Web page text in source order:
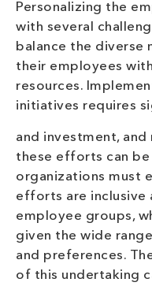
Personalizing the
with several
balance the diverse
their employees
resources.
initiatives requires
and investment,
these efforts can
organizations must
efforts are inclusive
employee groups,
given the wide
and preferences.
of this undertaking